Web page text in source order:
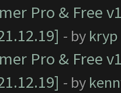
Pro & Free
- by kryp
Pro & Free
- by